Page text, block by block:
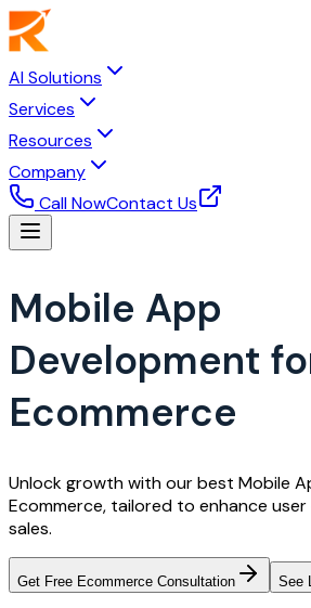
AI Solutions
Services
Resources
Company
Call NowContact Us
Mobile App
Development
Ecommerce
Unlock growth with our best Mobile
Ecommerce, tailored to enhance
sales.
Get Free Ecommerce Consultation See